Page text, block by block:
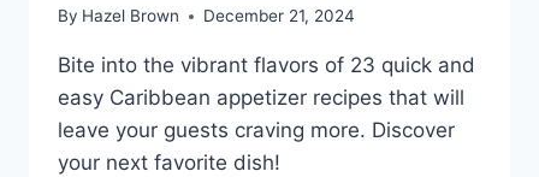
By Hazel Brown December 21, 2024
Bite into the vibrant flavors of 23 quick and
easy Caribbean appetizer recipes that will
leave your guests craving more. Discover
your next favorite dish!